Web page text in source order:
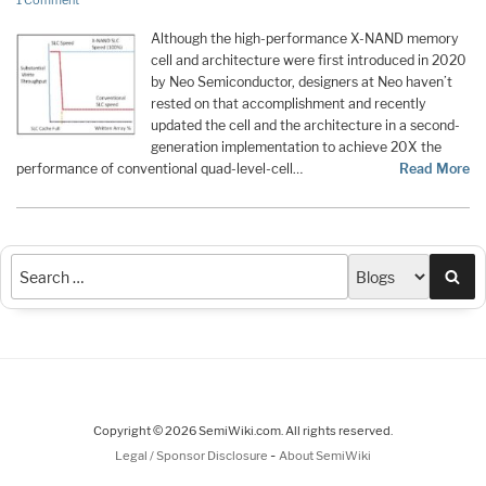
Although the high-performance X-NAND memory
cell and architecture were first introduced in 2020
by Neo Semiconductor, designers at Neo haven’t
rested on that accomplishment and recently
updated the cell and the architecture in a second-
generation implementation to achieve 20X the
performance of conventional quad-level-cell…
Read More
Copyright © 2026 SemiWiki.com. All rights reserved.
Legal / Sponsor Disclosure - About SemiWiki